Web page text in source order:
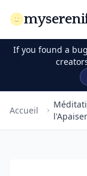
If you found a
Accueil